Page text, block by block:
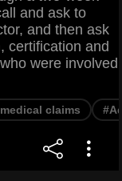
and ask to
and then ask
certification and
were involved
claims